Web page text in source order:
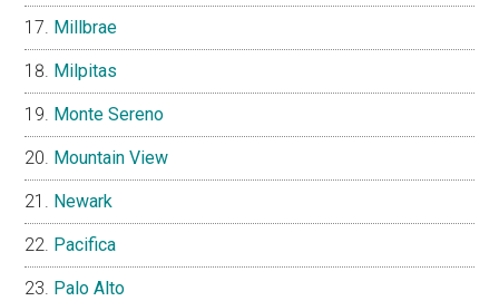
Millbrae
Milpitas
Monte Sereno
Mountain View
Newark
Pacifica
Palo Alto